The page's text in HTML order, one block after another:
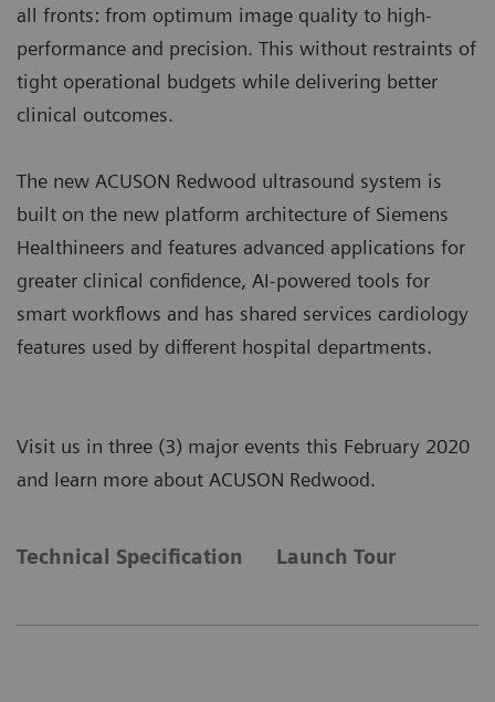
all fronts: from optimum image quality to high-
performance and precision. This without restraints of
tight operational budgets while delivering better
clinical outcomes.
The new ACUSON Redwood ultrasound system is
built on the new platform architecture of Siemens
Healthineers and features advanced applications for
greater clinical confidence, AI-powered tools for
smart workflows and has shared services cardiology
features used by different hospital departments.
Visit us in three (3) major events this February 2020
and learn more about ACUSON Redwood.
Technical Specification Launch Tour